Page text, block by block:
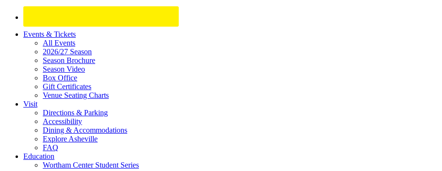
Site
Footer
Widget
Events & Tickets
All Events
2026/27 Season
Season Brochure
Season Video
Box Office
Gift Certificates
Venue Seating Charts
Visit
Directions & Parking
Accessibility
Dining & Accommodations
Explore Asheville
FAQ
Education
Wortham Center Student Series